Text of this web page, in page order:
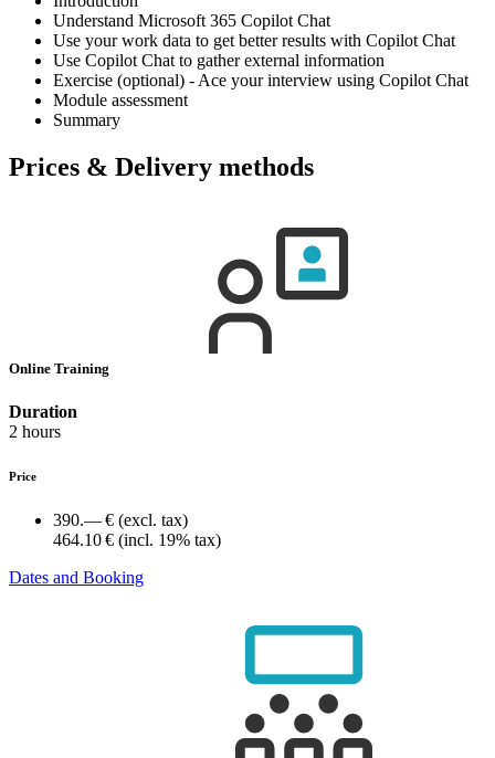
Understand Microsoft 365 Copilot Chat
Use your work data to get better results with Copilot Chat
Use Copilot Chat to gather external information
Exercise (optional) - Ace your interview using Copilot Chat
Module assessment
Summary
Prices & Delivery methods
Online Training
Duration
2 hours
Price
390.— € (excl. tax)
464.10 € (incl. 19% tax)
Dates and Booking